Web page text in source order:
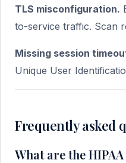
TLS misconfiguration.
to-service traffic. Scan
Missing session
Unique User
Frequently asked
What are the